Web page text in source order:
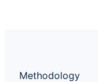
Methodology